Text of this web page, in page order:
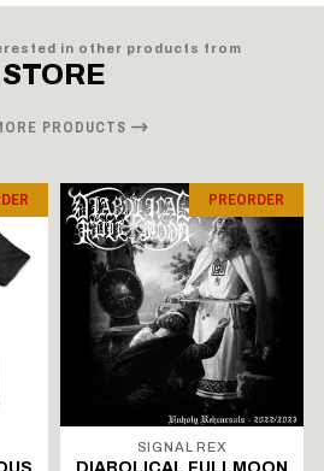
in other products from
STORE
PRODUCTS
PREORDER
SIGNAL REX